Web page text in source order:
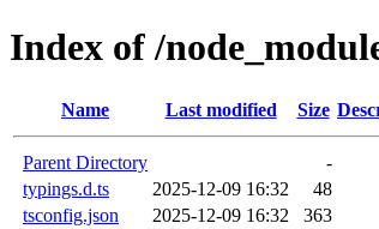
Index of /
Name Last modified Size
Parent Directory
-
typings.d.ts
2025-12-09 16:32
48
tsconfig.json
2025-12-09 16:32
363